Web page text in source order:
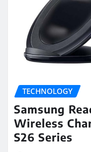
TECHNOLOGY
Samsung
Wireless
S26 Series